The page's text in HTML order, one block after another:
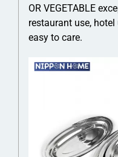
OR VEGETABLE
restaurant use, hotel
easy to care.